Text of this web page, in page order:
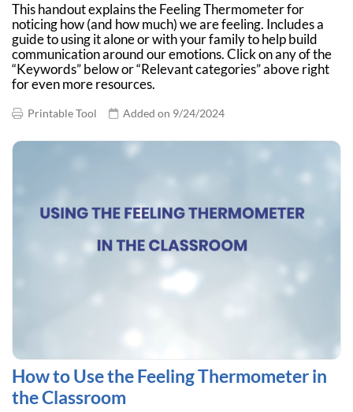
This handout explains the Feeling Thermometer for
noticing how (and how much) we are feeling. Includes a
guide to using it alone or with your family to help build
communication around our emotions. Click on any of the
“Keywords” below or “Relevant categories” above right
for even more resources.
Printable Tool Added on 9/24/2024
How to Use the Feeling Thermometer in
the Classroom